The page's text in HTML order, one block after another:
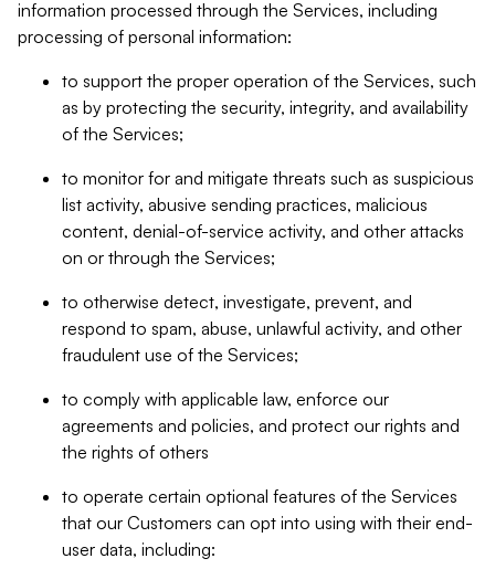
information processed through the Services, including
processing of personal information:
to support the proper operation of the Services, such
as by protecting the security, integrity, and availability
of the Services;
to monitor for and mitigate threats such as suspicious
list activity, abusive sending practices, malicious
content, denial-of-service activity, and other attacks
on or through the Services;
to otherwise detect, investigate, prevent, and
respond to spam, abuse, unlawful activity, and other
fraudulent use of the Services;
to comply with applicable law, enforce our
agreements and policies, and protect our rights and
the rights of others
to operate certain optional features of the Services
that our Customers can opt into using with their end-
user data, including: